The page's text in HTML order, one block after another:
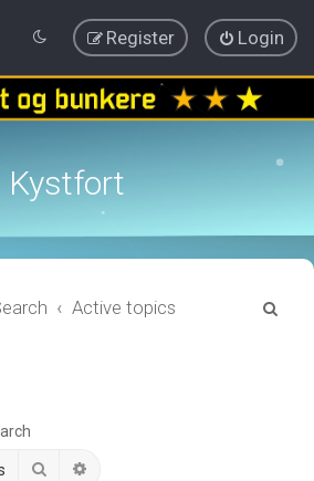
Login
Register
Kystfort
Active topics
Search